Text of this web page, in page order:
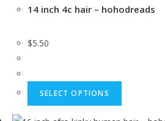
14 inch 4c hair – hohodreads
$5.50
SELECT OPTIONS